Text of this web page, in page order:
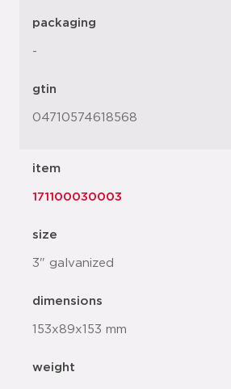
packaging
-
gtin
04710574618568
item
171100030003
size
3" galvanized
dimensions
153x89x153 mm
weight